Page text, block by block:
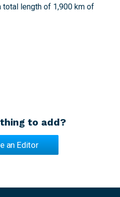
length of 1,900 km of
to add?
an Editor